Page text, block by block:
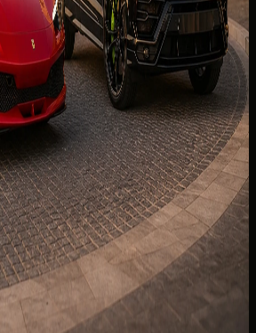
Rental Dubai: Open-Top
evenings — JBR loops, delivery
before you pay for McLaren
Jul 2026
SUV Rental in Dubai: Which
rental Dubai — which class fits your
and guest list before you book.